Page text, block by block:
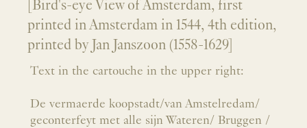
[Bird's-eye View of Amsterdam, first
printed in Amsterdam in 1544, 4th edition,
printed by Jan Janszoon (1558-1629]
Text in the cartouche in the upper right:
De vermaerde koopstadt/van Amstelredam/
geconterfeyt met alle sijn Wateren/ Bruggen /